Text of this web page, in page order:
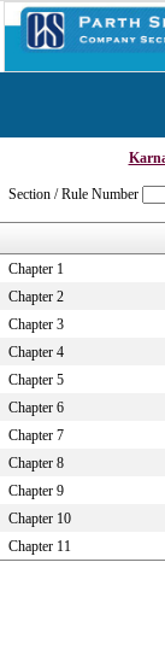
Section / Rule Number
Chapter 1
Chapter 2
Chapter 3
Chapter 4
Chapter 5
Chapter 6
Chapter 7
Chapter 8
Chapter 9
Chapter 10
Chapter 11